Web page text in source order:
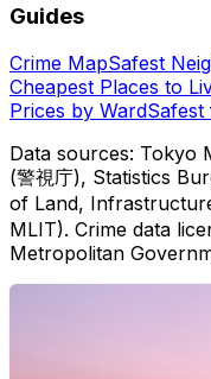
Guides
Crime MapSafest
Cheapest Places to
Prices by WardSafest
Data sources: Tokyo
(警視庁), Statistics
of Land,
MLIT). Crime data
Metropolitan